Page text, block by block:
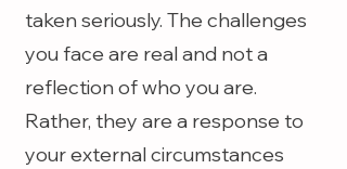
taken seriously. The challenges
you face are real and not a
reflection of who you are.
Rather, they are a response to
your external circumstances